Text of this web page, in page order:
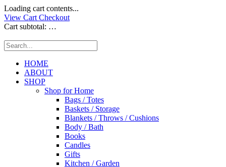
Loading cart contents...
View Cart Checkout
Cart subtotal: …
HOME
ABOUT
SHOP
Shop for Home
Bags / Totes
Baskets / Storage
Blankets / Throws / Cushions
Body / Bath
Books
Candles
Gifts
Kitchen / Garden